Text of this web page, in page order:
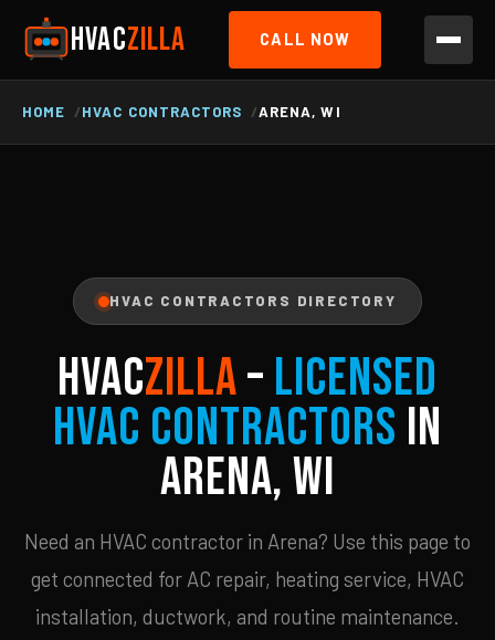
HVACZILLA CALL NOW
HOME HVAC CONTRACTORS ARENA, WI
HVAC CONTRACTORS DIRECTORY
HVACZILLA– Licensed
HVAC Contractors in
Arena, WI
Need an HVAC contractor in Arena? Use this page to
get connected for AC repair, heating service, HVAC
installation, ductwork, and routine maintenance.